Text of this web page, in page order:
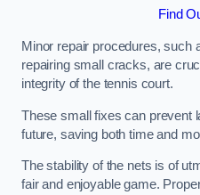
Find
Minor repair procedures, such
repairing small cracks, are
integrity of the tennis court.
These small fixes can prevent
future, saving both time and
The stability of the nets is of
fair and enjoyable game.